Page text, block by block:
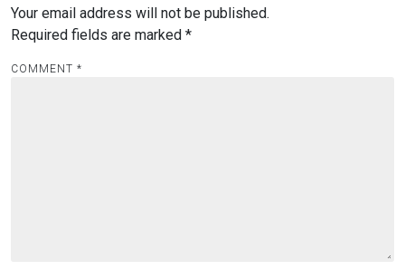
Your email address will not be published.
Required fields are marked *
COMMENT *